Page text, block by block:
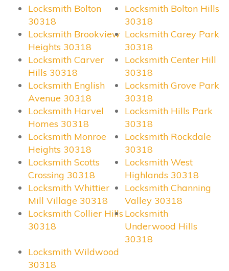
Locksmith Bolton
30318
Locksmith Bolton Hills
30318
Locksmith Brookview
Heights 30318
Locksmith Carey Park
30318
Locksmith Carver
Hills 30318
Locksmith Center Hill
30318
Locksmith English
Avenue 30318
Locksmith Grove Park
30318
Locksmith Harvel
Homes 30318
Locksmith Hills Park
30318
Locksmith Monroe
Heights 30318
Locksmith Rockdale
30318
Locksmith Scotts
Crossing 30318
Locksmith West
Highlands 30318
Locksmith Whittier
Mill Village 30318
Locksmith Channing
Valley 30318
Locksmith Collier Hills
30318
Locksmith
Underwood Hills
30318
Locksmith Wildwood
30318